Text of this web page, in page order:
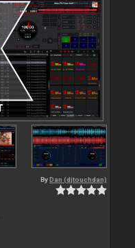
By Dan (djtouchdan)